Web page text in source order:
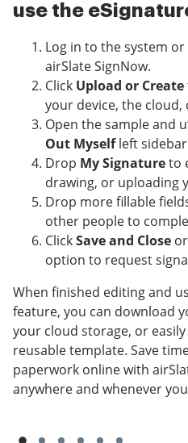
use the
Log in to the system
airSlate SignNow.
Click Upload or Create
your device, the
Open the sample and
Out Myselfleft
Drop My Signatureto
drawing, or uploading
Drop more fillable
other people to
ClickSave and Close
option to request
When finished editing and
feature, you can download
your cloud storage, or
reusable template. Save
paperwork online with
anywhere and whenever